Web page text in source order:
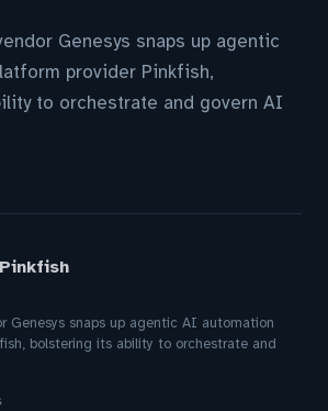
Genesys snaps up agentic
provider Pinkfish,
to orchestrate and govern AI
Genesys snaps up agentic AI automation
bolstering its ability to orchestrate and